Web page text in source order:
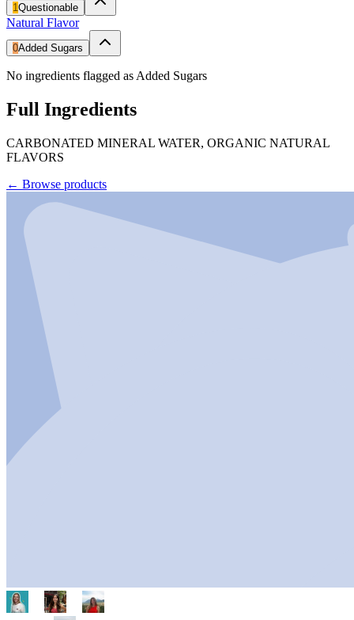
1Questionable
Natural Flavor
0Added Sugars
No ingredients flagged as Added Sugars
Full Ingredients
CARBONATED MINERAL WATER, ORGANIC NATURAL
FLAVORS
← Browse products